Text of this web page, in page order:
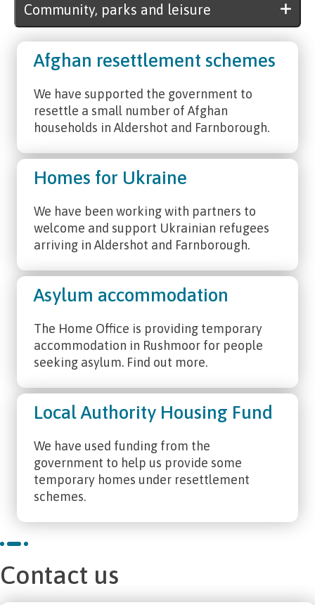
Community, parks and leisure
Afghan resettlement schemes
We have supported the government to
resettle a small number of Afghan
households in Aldershot and Farnborough.
Homes for Ukraine
We have been working with partners to
welcome and support Ukrainian refugees
arriving in Aldershot and Farnborough.
Asylum accommodation
The Home Office is providing temporary
accommodation in Rushmoor for people
seeking asylum. Find out more.
Local Authority Housing Fund
We have used funding from the
government to help us provide some
temporary homes under resettlement
schemes.
Contact us